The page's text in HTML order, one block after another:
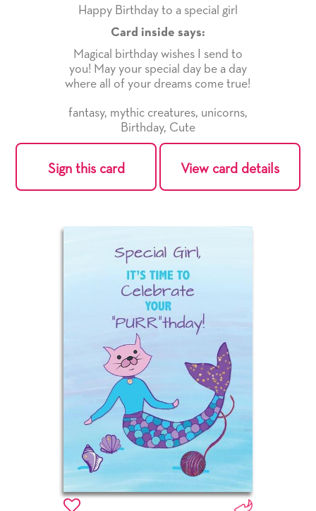
Happy Birthday to a special girl
Card inside says:
Magical birthday wishes I send to
you! May your special day be a day
where all of your dreams come true!
fantasy, mythic creatures, unicorns,
Birthday, Cute
Sign this card View card details